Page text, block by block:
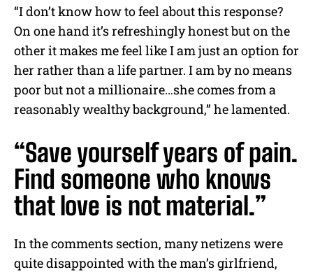
“I don’t know how to feel about this response?
On one hand it’s refreshingly honest but on the
other it makes me feel like I am just an option for
her rather than a life partner. I am by no means
poor but not a millionaire…she comes from a
reasonably wealthy background,” he lamented.
“Save yourself years of pain.
Find someone who knows
that love is not material.”
In the comments section, many netizens were
quite disappointed with the man’s girlfriend,